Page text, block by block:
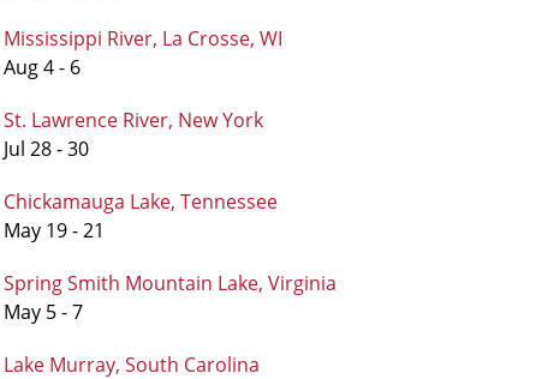
Mississippi River, La Crosse, WI
Aug 4 - 6
St. Lawrence River, New York
Jul 28 - 30
Chickamauga Lake, Tennessee
May 19 - 21
Spring Smith Mountain Lake, Virginia
May 5 - 7
Lake Murray, South Carolina